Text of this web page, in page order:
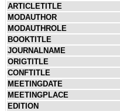
ARTICLETITLE
MODAUTHOR
MODAUTHROLE
BOOKTITLE
JOURNALNAME
ORIGTITLE
CONFTITLE
MEETINGDATE
MEETINGPLACE
EDITION